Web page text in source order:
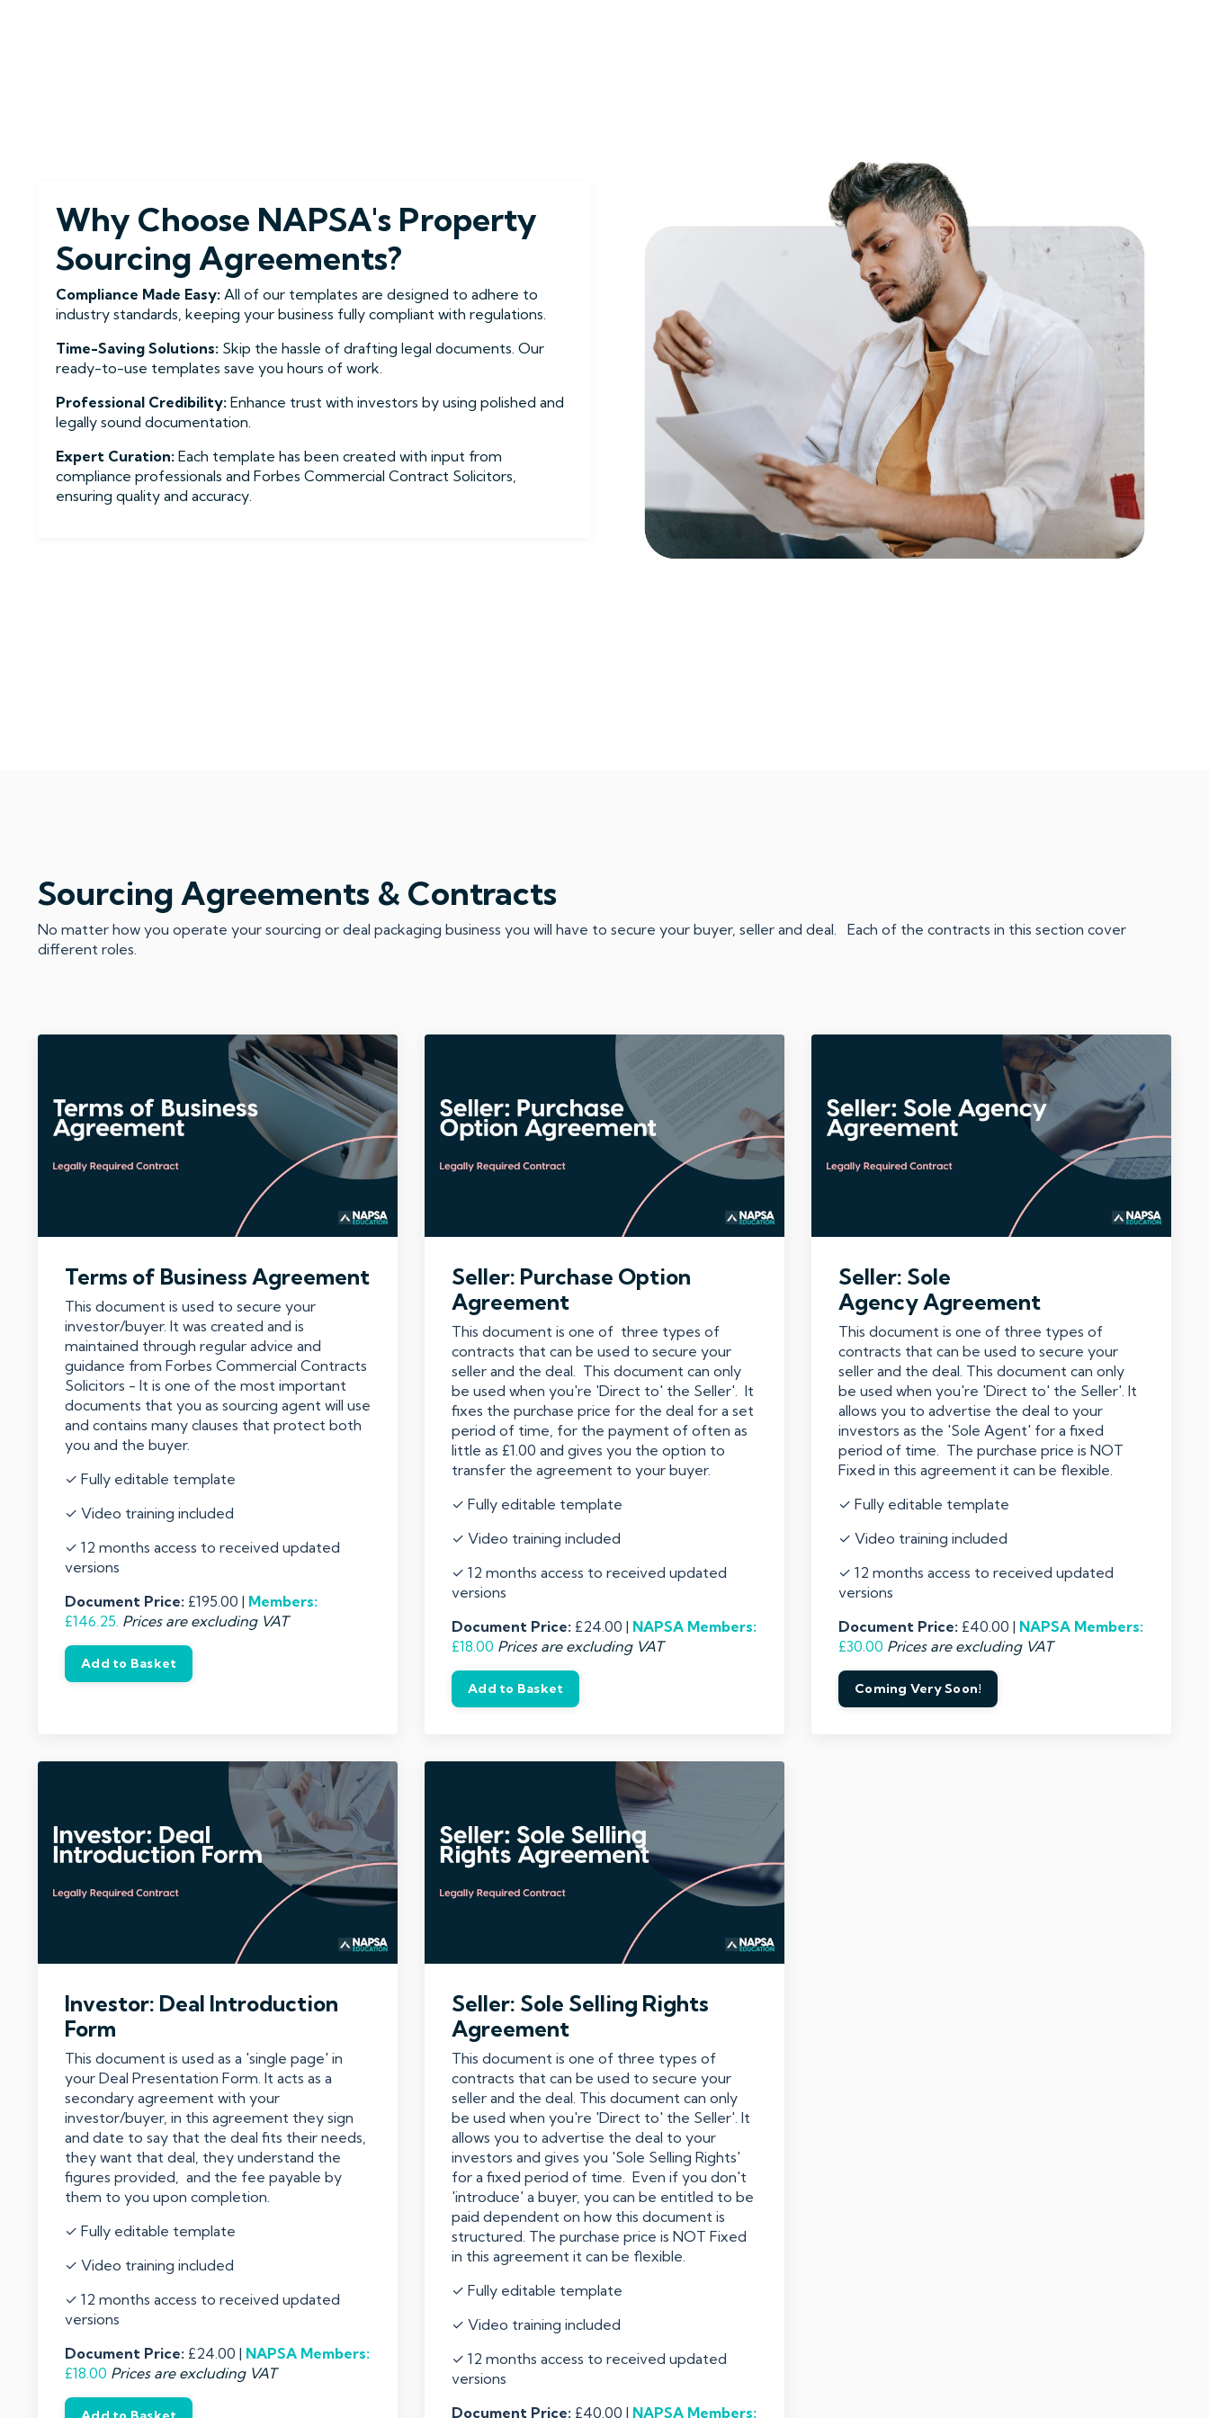
Why Choose NAPSA's Property
Sourcing Agreements?
Compliance Made Easy: All of our templates are designed to adhere to
industry standards, keeping your business fully compliant with regulations.
Time-Saving Solutions: Skip the hassle of drafting legal documents. Our
ready-to-use templates save you hours of work.
Professional Credibility: Enhance trust with investors by using polished and
legally sound documentation.
Expert Curation: Each template has been created with input from
compliance professionals and Forbes Commercial Contract Solicitors,
ensuring quality and accuracy.
Sourcing Agreements & Contracts
No matter how you operate your sourcing or deal packaging business you will have to secure your buyer, seller and deal. Each of the contracts in this section cover
different roles.
Terms of Business Agreement
This document is used to secure your
investor/buyer. It was created and is
maintained through regular advice and
guidance from Forbes Commercial Contracts
Solicitors - It is one of the most important
documents that you as sourcing agent will use
and contains many clauses that protect both
you and the buyer.
✓ Fully editable template
✓ Video training included
✓ 12 months access to received updated
versions
Document Price: £195.00 | Members:
£146.25. Prices are excluding VAT
Add to Basket
Seller: Purchase Option
Agreement
This document is one of three types of
contracts that can be used to secure your
seller and the deal. This document can only
be used when you're 'Direct to' the Seller'. It
fixes the purchase price for the deal for a set
period of time, for the payment of often as
little as £1.00 and gives you the option to
transfer the agreement to your buyer.
✓ Fully editable template
✓ Video training included
✓ 12 months access to received updated
versions
Document Price: £24.00 | NAPSA Members:
£18.00 Prices are excluding VAT
Add to Basket
Seller: Sole
Agency Agreement
This document is one of three types of
contracts that can be used to secure your
seller and the deal. This document can only
be used when you're 'Direct to' the Seller'. It
allows you to advertise the deal to your
investors as the 'Sole Agent' for a fixed
period of time. The purchase price is NOT
Fixed in this agreement it can be flexible.
✓ Fully editable template
✓ Video training included
✓ 12 months access to received updated
versions
Document Price: £40.00 | NAPSA Members:
£30.00 Prices are excluding VAT
Coming Very Soon!
Investor: Deal Introduction
Form
This document is used as a 'single page' in
your Deal Presentation Form. It acts as a
secondary agreement with your
investor/buyer, in this agreement they sign
and date to say that the deal fits their needs,
they want that deal, they understand the
figures provided, and the fee payable by
them to you upon completion.
✓ Fully editable template
✓ Video training included
✓ 12 months access to received updated
versions
Document Price: £24.00 | NAPSA Members:
£18.00 Prices are excluding VAT
Seller: Sole Selling Rights
Agreement
This document is one of three types of
contracts that can be used to secure your
seller and the deal. This document can only
be used when you're 'Direct to' the Seller'. It
allows you to advertise the deal to your
investors and gives you 'Sole Selling Rights'
for a fixed period of time. Even if you don't
'introduce' a buyer, you can be entitled to be
paid dependent on how this document is
structured. The purchase price is NOT Fixed
in this agreement it can be flexible.
✓ Fully editable template
✓ Video training included
✓ 12 months access to received updated
versions
Document Price: £40.00 | NAPSA Members: